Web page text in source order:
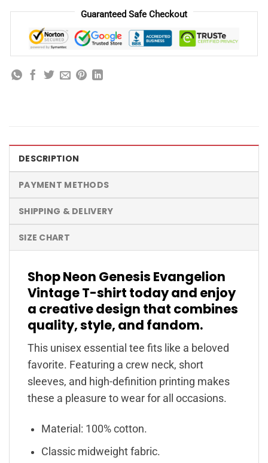
Guaranteed Safe Checkout
DESCRIPTION
PAYMENT METHODS
SHIPPING & DELIVERY
SIZE CHART
Shop Neon Genesis Evangelion
Vintage T-shirt today and enjoy
a creative design that combines
quality, style, and fandom.
This unisex essential tee fits like a beloved
favorite. Featuring a crew neck, short
sleeves, and high-definition printing makes
these a pleasure to wear for all occasions.
Material: 100% cotton.
Classic midweight fabric.